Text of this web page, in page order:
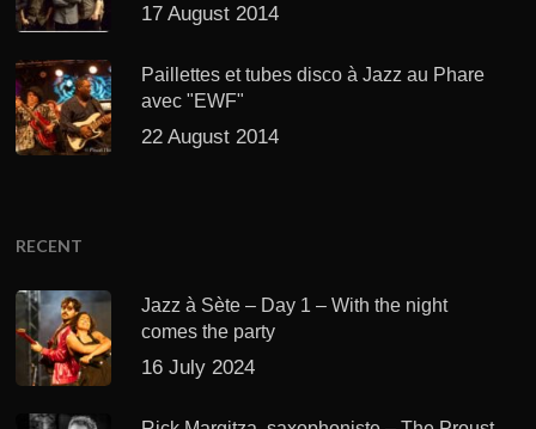
17 August 2014
Paillettes et tubes disco à Jazz au Phare
avec "EWF"
22 August 2014
RECENT
Jazz à Sète – Day 1 – With the night
comes the party
16 July 2024